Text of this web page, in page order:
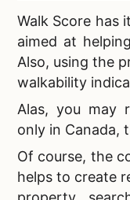
Walk Score has
aimed at
Also, using the
walkability
Alas, you may
only in Canada,
Of course, the
helps to create